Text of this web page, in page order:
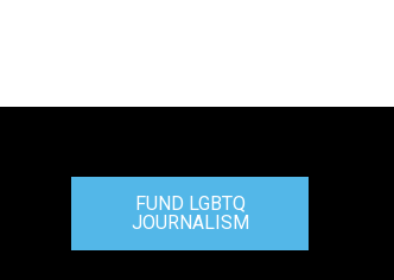
FUND LGBTQ
JOURNALISM